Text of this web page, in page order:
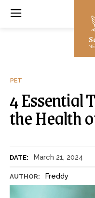
PET
4 Essential
the Health
DATE: March 21, 2024
AUTHOR: Freddy